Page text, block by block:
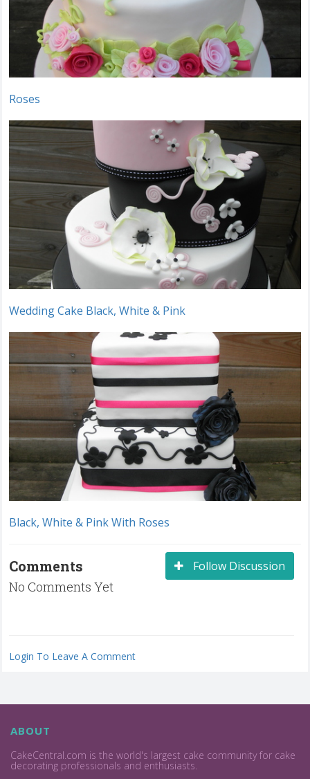
Roses
Wedding Cake Black, White & Pink
Black, White & Pink With Roses
Follow Discussion
Comments
No Comments Yet
Login To Leave A Comment
ABOUT
CakeCentral.com is the world's largest cake community for cake
decorating professionals and enthusiasts.